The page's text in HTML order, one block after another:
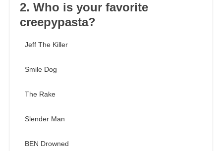
2. Who is your favorite
creepypasta?
Jeff The Killer
Smile Dog
The Rake
Slender Man
BEN Drowned